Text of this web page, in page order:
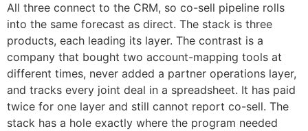
All three connect to the CRM, so co-sell pipeline rolls
into the same forecast as direct. The stack is three
products, each leading its layer. The contrast is a
company that bought two account-mapping tools at
different times, never added a partner operations layer,
and tracks every joint deal in a spreadsheet. It has paid
twice for one layer and still cannot report co-sell. The
stack has a hole exactly where the program needed